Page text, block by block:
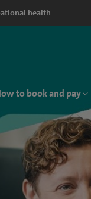
health
to book and pay